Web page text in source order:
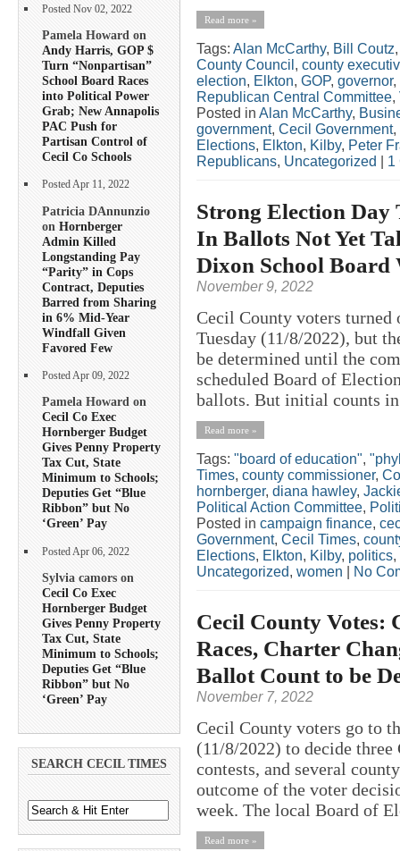
Posted Nov 02, 2022
Pamela Howard on
Andy Harris, GOP $
Turn “Nonpartisan”
School Board Races
into Political Power
Grab; New Annapolis
PAC Push for
Partisan Control of
Cecil Co Schools
Posted Apr 11, 2022
Patricia DAnnunzio
on Hornberger
Admin Killed
Longstanding Pay
“Parity” in Cops
Contract, Deputies
Barred from Sharing
in 6% Mid-Year
Windfall Given
Favored Few
Posted Apr 09, 2022
Pamela Howard on
Cecil Co Exec
Hornberger Budget
Gives Penny Property
Tax Cut, State
Minimum to Schools;
Deputies Get “Blue
Ribbon” but No
‘Green’ Pay
Posted Apr 06, 2022
Sylvia camors on
Cecil Co Exec
Hornberger Budget
Gives Penny Property
Tax Cut, State
Minimum to Schools;
Deputies Get “Blue
Ribbon” but No
‘Green’ Pay
SEARCH CECIL TIMES
Read more »
Tags: Alan McCarthy, Bill Coutz
County Council , county
election, Elkton, GOP, governor,
Republican Central Committee,
Posted in Alan McCarthy,
government, Cecil Government,
Elections, Elkton, Kilby, Peter
Republicans, Uncategorized 1
Strong Election
In Ballots Not Yet
Dixon School Board
November 9, 2022
Cecil County voters
Tuesday (11/8/2022), but
be determined until the
scheduled Board of
ballots. But initial counts
Read more »
Tags: "board of education",
Times, county commissioner,
hornberger, diana hawley,
Political Action Committee,
Posted in campaign finance,
Government, Cecil Times,
Elections, Elkton, Kilby, politics,
Uncategorized, women No
Cecil County Votes:
Races, Charter
Ballot Count to be
November 7, 2022
Cecil County voters go to
(11/8/2022) to decide
contests, and several
outcome of the voter
week. The local Board of
Read more »